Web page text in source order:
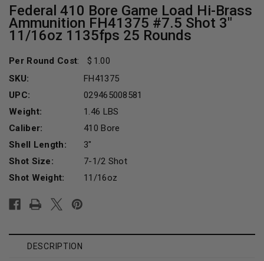
Federal 410 Bore Game Load Hi-Brass
Ammunition FH41375 #7.5 Shot 3"
11/16oz 1135fps 25 Rounds
Per Round Cost:
1.00
SKU:
FH41375
UPC:
029465008581
Weight:
1.46 LBS
Caliber:
410 Bore
Shell Length:
3"
Shot Size:
7-1/2 Shot
Shot Weight:
11/16oz
Stock:
DESCRIPTION